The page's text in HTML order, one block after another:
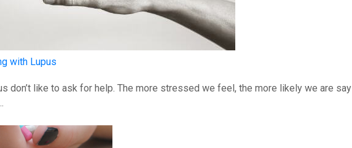
with Lupus
don’t like to ask for help. The more stressed we feel, the more likely we are say